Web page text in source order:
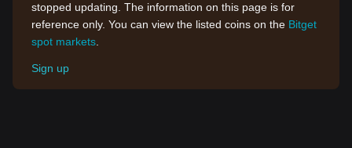
stopped updating. The information on this page is for
reference only. You can view the listed coins on the Bitget
spot markets
Sign up